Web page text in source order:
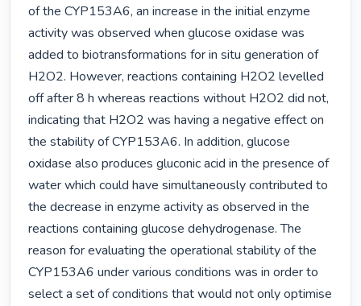
of the CYP153A6, an increase in the initial enzyme
activity was observed when glucose oxidase was
added to biotransformations for in situ generation of
H2O2. However, reactions containing H2O2 levelled
off after 8 h whereas reactions without H2O2 did not,
indicating that H2O2 was having a negative effect on
the stability of CYP153A6. In addition, glucose
oxidase also produces gluconic acid in the presence of
water which could have simultaneously contributed to
the decrease in enzyme activity as observed in the
reactions containing glucose dehydrogenase. The
reason for evaluating the operational stability of the
CYP153A6 under various conditions was in order to
select a set of conditions that would not only optimise